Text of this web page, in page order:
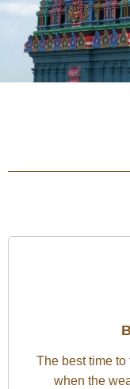
The best time to
when the